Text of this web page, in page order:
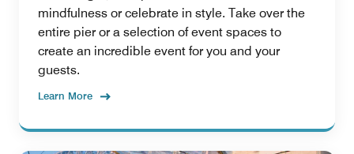
mindfulness or celebrate in style. Take over the
entire pier or a selection of event spaces to
create an incredible event for you and your
guests.
Learn More